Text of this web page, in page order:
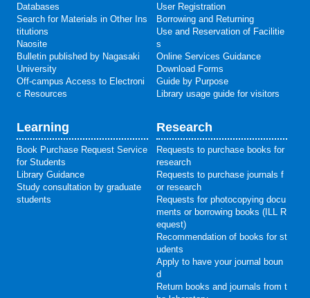
Databases
Search for Materials in Other Ins
titutions
Naosite
Bulletin published by Nagasaki
University
Off-campus Access to Electroni
c Resources
User Registration
Borrowing and Returning
Use and Reservation of Facilitie
s
Online Services Guidance
Download Forms
Guide by Purpose
Library usage guide for visitors
Learning
Book Purchase Request Service
for Students
Library Guidance
Study consultation by graduate
students
Research
Requests to purchase books for
research
Requests to purchase journals f
or research
Requests for photocopying docu
ments or borrowing books (ILL R
equest)
Recommendation of books for st
udents
Apply to have your journal boun
d
Return books and journals from t